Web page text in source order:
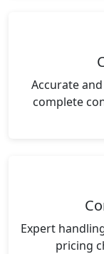
Accurate
complete
Expert
pricing